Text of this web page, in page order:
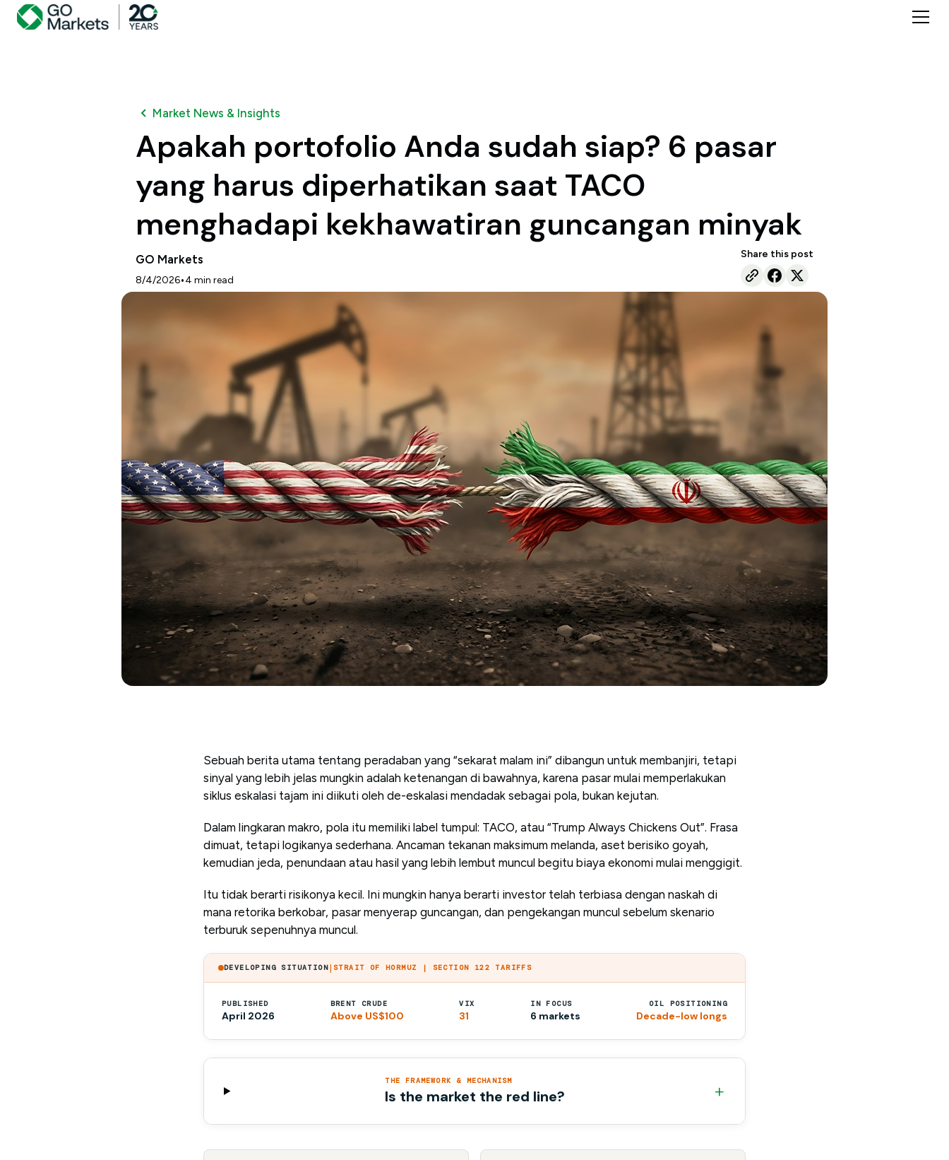
Market News & Insights
Apakah portofolio Anda sudah siap? 6 pasar
yang harus diperhatikan saat TACO
menghadapi kekhawatiran guncangan minyak
GO Markets
8/4/2026•4 min read
Share this post
Sebuah berita utama tentang peradaban yang “sekarat malam ini” dibangun untuk membanjiri, tetapi
sinyal yang lebih jelas mungkin adalah ketenangan di bawahnya, karena pasar mulai memperlakukan
siklus eskalasi tajam ini diikuti oleh de-eskalasi mendadak sebagai pola, bukan kejutan.
Dalam lingkaran makro, pola itu memiliki label tumpul: TACO, atau “Trump Always Chickens Out”. Frasa
dimuat, tetapi logikanya sederhana. Ancaman tekanan maksimum melanda, aset berisiko goyah,
kemudian jeda, penundaan atau hasil yang lebih lembut muncul begitu biaya ekonomi mulai menggigit.
Itu tidak berarti risikonya kecil. Ini mungkin hanya berarti investor telah terbiasa dengan naskah di
mana retorika berkobar, pasar menyerap guncangan, dan pengekangan muncul sebelum skenario
terburuk sepenuhnya muncul.
DEVELOPING SITUATION STRAIT OF HORMUZ | SECTION 122 TARIFFS
PUBLISHED
April 2026
BRENT CRUDE
Above US$100
VIX
31
IN FOCUS
6 markets
OIL POSITIONING
Decade-low longs
THE FRAMEWORK & MECHANISM
Is the market the red line? +